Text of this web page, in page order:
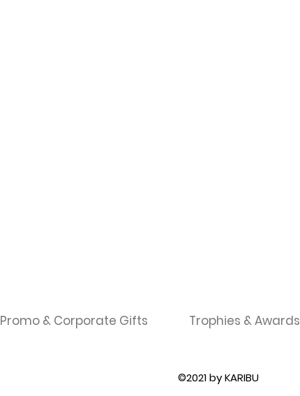
Promo & Corporate Gifts Trophies & Awards
©2021 by KARIBU